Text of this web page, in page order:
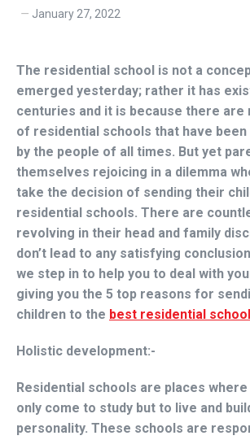
January 27, 2022
The residential school is not a
emerged yesterday; rather it has
centuries and it is because there are
of residential schools that have been
by the people of all times. But yet
themselves rejoicing in a dilemma
take the decision of sending their
residential schools. There are
revolving in their head and family
don’t lead to any satisfying
we step in to help you to deal with
giving you the 5 top reasons for
children to the best residential
Holistic development:-
Residential schools are places
only come to study but to live and
personality. These schools are